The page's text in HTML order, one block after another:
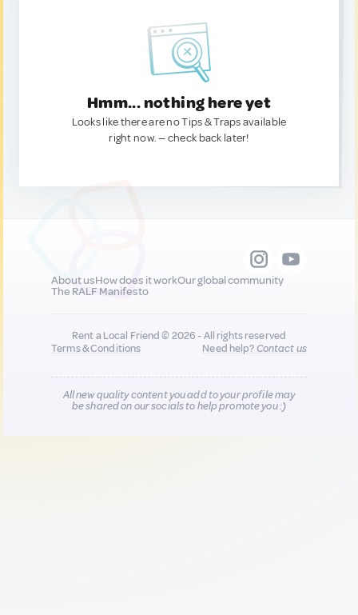
Hmm... nothing here yet
Looks like there are no Tips & Traps available
right now. — check back later!
About usHow does it workOur global community
The RALF Manifesto
Rent a Local Friend © 2026 - All rights reserved
Terms & Conditions
Need help?Contact us
All new quality content you add to your profile may
be shared on our socials to help promote you :)